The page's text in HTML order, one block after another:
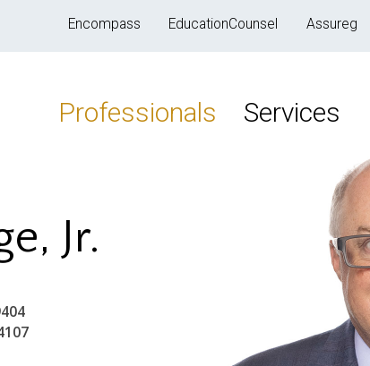
Encompass EducationCounsel Assureg
Professionals Services
Jr.